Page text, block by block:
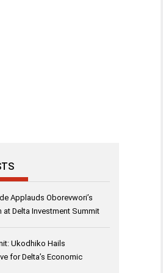
Applauds Oborevwori’s
at Delta Investment Summit
Ukodhiko Hails
for Delta’s Economic